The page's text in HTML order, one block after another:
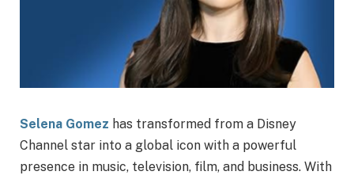
Selena Gomez has transformed from a Disney
Channel star into a global icon with a powerful
presence in music, television, film, and business. With